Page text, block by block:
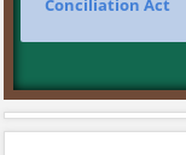
Conciliation Act